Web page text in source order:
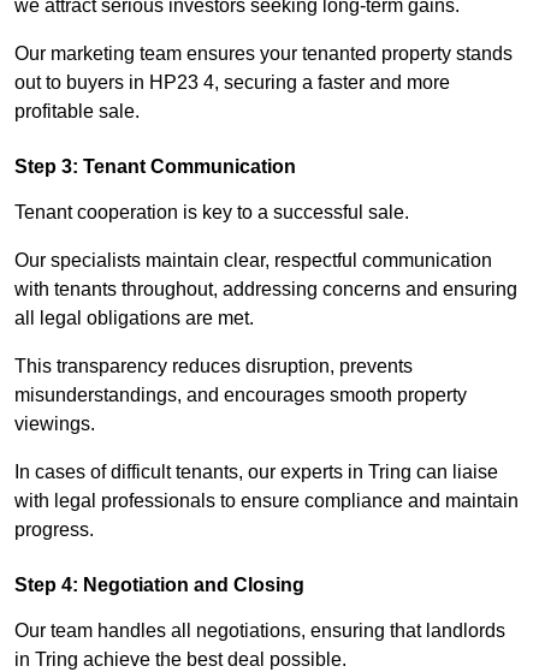
we attract serious investors seeking long-term gains.
Our marketing team ensures your tenanted property stands
out to buyers in HP23 4, securing a faster and more
profitable sale.
Step 3: Tenant Communication
Tenant cooperation is key to a successful sale.
Our specialists maintain clear, respectful communication
with tenants throughout, addressing concerns and ensuring
all legal obligations are met.
This transparency reduces disruption, prevents
misunderstandings, and encourages smooth property
viewings.
In cases of difficult tenants, our experts in Tring can liaise
with legal professionals to ensure compliance and maintain
progress.
Step 4: Negotiation and Closing
Our team handles all negotiations, ensuring that landlords
in Tring achieve the best deal possible.